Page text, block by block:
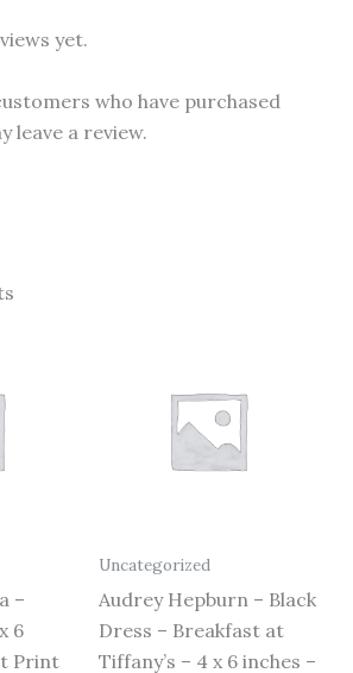
yet.
who have purchased
leave a review.
–
6
Print
Uncategorized
Audrey Hepburn – Black
Dress – Breakfast at
Tiffany’s – 4 x 6 inches –